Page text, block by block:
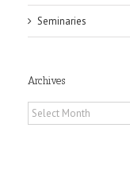
Seminaries
Archives
Archives